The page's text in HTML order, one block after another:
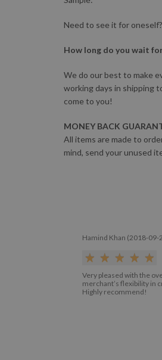
Need to see it for
How long do you wait
We do our best to make
working days in shipping
come to you!
MONEY BACK
All items are made to
mind, send your unused
Hamind Khan (2018-09-
Very pleased with the
merchant’s flexibility in
Highly recommend!